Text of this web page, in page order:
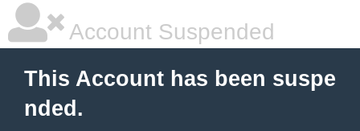
Account Suspended
This Account has been suspe
nded.